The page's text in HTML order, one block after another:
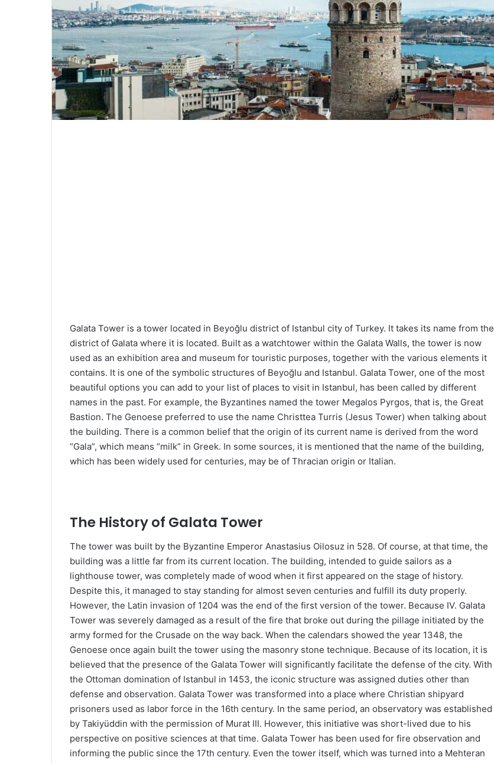
Galata Tower is a tower located in Beyoğlu district of Istanbul city of Turkey. It takes its name from the
district of Galata where it is located. Built as a watchtower within the Galata Walls, the tower is now
used as an exhibition area and museum for touristic purposes, together with the various elements it
contains. It is one of the symbolic structures of Beyoğlu and Istanbul. Galata Tower, one of the most
beautiful options you can add to your list of places to visit in Istanbul, has been called by different
names in the past. For example, the Byzantines named the tower Megalos Pyrgos, that is, the Great
Bastion. The Genoese preferred to use the name Christtea Turris (Jesus Tower) when talking about
the building. There is a common belief that the origin of its current name is derived from the word
“Gala”, which means “milk” in Greek. In some sources, it is mentioned that the name of the building,
which has been widely used for centuries, may be of Thracian origin or Italian.
The History of Galata Tower
The tower was built by the Byzantine Emperor Anastasius Oilosuz in 528. Of course, at that time, the
building was a little far from its current location. The building, intended to guide sailors as a
lighthouse tower, was completely made of wood when it first appeared on the stage of history.
Despite this, it managed to stay standing for almost seven centuries and fulfill its duty properly.
However, the Latin invasion of 1204 was the end of the first version of the tower. Because IV. Galata
Tower was severely damaged as a result of the fire that broke out during the pillage initiated by the
army formed for the Crusade on the way back. When the calendars showed the year 1348, the
Genoese once again built the tower using the masonry stone technique. Because of its location, it is
believed that the presence of the Galata Tower will significantly facilitate the defense of the city. With
the Ottoman domination of Istanbul in 1453, the iconic structure was assigned duties other than
defense and observation. Galata Tower was transformed into a place where Christian shipyard
prisoners used as labor force in the 16th century. In the same period, an observatory was established
by Takiyüddin with the permission of Murat III. However, this initiative was short-lived due to his
perspective on positive sciences at that time. Galata Tower has been used for fire observation and
informing the public since the 17th century. Even the tower itself, which was turned into a Mehteran